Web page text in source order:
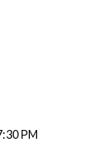
PM